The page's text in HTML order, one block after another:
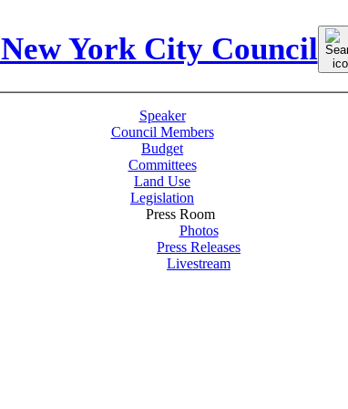
New York City Council for:
Speaker
Council Members
Budget
Committees
Land Use
Legislation
Press Room
Photos
Press Releases
Livestream